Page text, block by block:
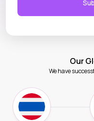
Our
We have